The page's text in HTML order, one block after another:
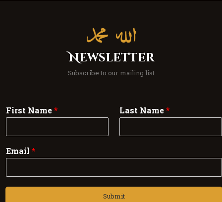
Newsletter
Subscribe to our mailing list
First Name* Last Name*
Email *
Submit